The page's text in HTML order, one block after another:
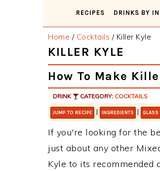
RECIPES DRINKS BY
Home / Cocktails /Killer Kyle
KILLER KYLE
How To Make
DRINK CATEGORY: COCKTAILS
JUMP TO RECIPE | INGREDIENTS | GLASS
If you're looking for the
just about any other
Kyle to its recommended